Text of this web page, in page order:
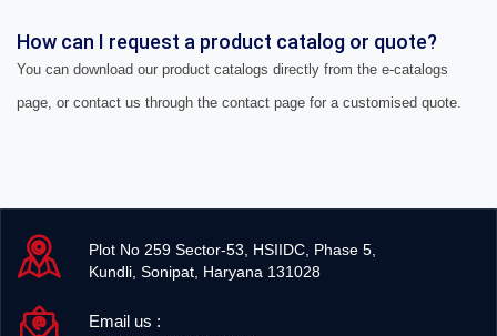
How can I request a product catalog or quote?
You can download our product catalogs directly from the e-catalogs
page, or contact us through the contact page for a customised quote.
Plot No 259 Sector-53, HSIIDC, Phase 5,
Kundli, Sonipat, Haryana 131028
Email us :